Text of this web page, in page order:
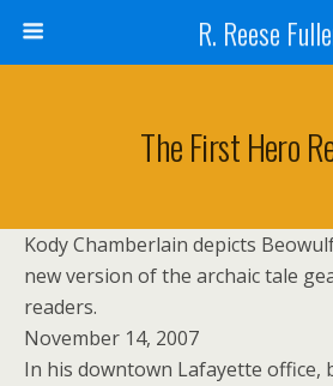
R. Reese
The First Hero
Kody Chamberlain depicts
new version of the archaic tale
readers.
November 14, 2007
In his downtown Lafayette office,